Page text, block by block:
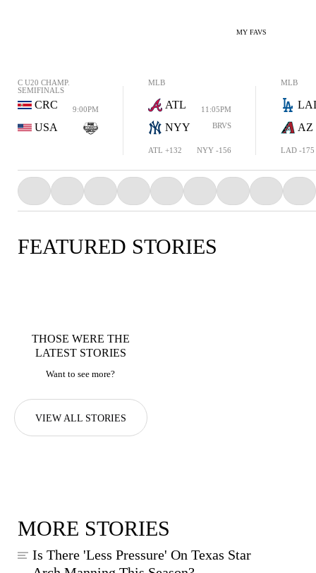
MY FAVS
C U20 CHAMP.
SEMIFINALS
CRC
USA
9:00PM
MLB
ATL
NYY
11:05PM
BRVS
ATL +132 NYY -156
MLB
AZ
LAD -175
FEATURED STORIES
THOSE WERE THE
LATEST STORIES
Want to see more?
VIEW ALL STORIES
MORE STORIES
Is There 'Less Pressure' On Texas Star